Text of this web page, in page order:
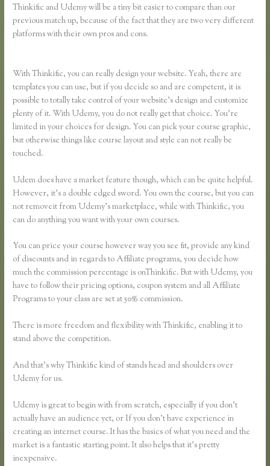
Thinkific and Udemy will be a tiny bit easier to compare than our
previous match up, because of the fact that they are two very different
platforms with their own pros and cons.
With Thinkific, you can really design your website. Yeah, there are
templates you can use, but if you decide so and are competent, it is
possible to totally take control of your website’s design and customize
plenty of it. With Udemy, you do not really get that choice. You’re
limited in your choices for design. You can pick your course graphic,
but otherwise things like course layout and style can not really be
touched.
Udem does have a market feature though, which can be quite helpful.
However, it’s a double edged sword. You own the course, but you can
not removeit from Udemy’s marketplace, while with Thinkific, you
can do anything you want with your own courses.
You can price your course however way you see fit, provide any kind
of discounts and in regards to Affiliate programs, you decide how
much the commission percentage is onThinkific. But with Udemy, you
have to follow their pricing options, coupon system and all Affiliate
Programs to your class are set at 50% commission.
There is more freedom and flexibility with Thinkific, enabling it to
stand above the competition.
And that’s why Thinkific kind of stands head and shoulders over
Udemy for us.
Udemy is great to begin with from scratch, especially if you don’t
actually have an audience yet, or If you don’t have experience in
creating an internet course. It has the basics of what you need and the
market is a fantastic starting point. It also helps that it’s pretty
inexpensive.